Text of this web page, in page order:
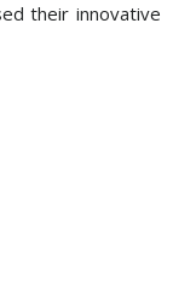
their innovative